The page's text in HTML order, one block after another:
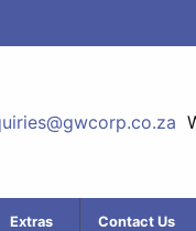
Extras Contact Us